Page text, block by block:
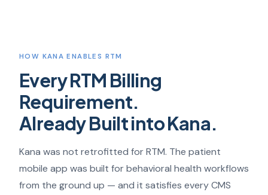
HOW KANA ENABLES RTM
Every RTM Billing
Requirement.
Already Built into Kana.
Kana was not retrofitted for RTM. The patient
mobile app was built for behavioral health workflows
from the ground up — and it satisfies every CMS